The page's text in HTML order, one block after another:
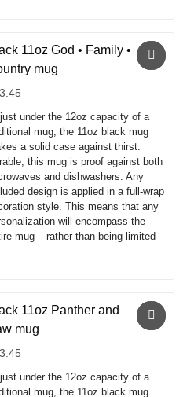
11oz God • Family •
mug
under the 12oz capacity of a
mug, the 11oz black mug
a solid case against thirst.
this mug is proof against both
and dishwashers. Any
design is applied in a full-wrap
style. This means that any
will encompass the
mug – rather than being limited
11oz Panther and
mug
under the 12oz capacity of a
mug, the 11oz black mug